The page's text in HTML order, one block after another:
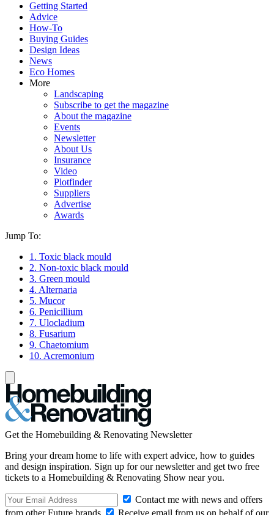
Getting Started
Advice
How-To
Buying Guides
Design Ideas
News
Eco Homes
More
Landscaping
Subscribe to get the magazine
About the magazine
Events
Newsletter
About Us
Insurance
Video
Plotfinder
Suppliers
Advertise
Awards
Jump To:
1. Toxic black mould
2. Non-toxic black mould
3. Green mould
4. Alternaria
5. Mucor
6. Penicillium
7. Ulocladium
8. Fusarium
9. Chaetomium
10. Acremonium
Get the Homebuilding & Renovating Newsletter
Bring your dream home to life with expert advice, how to guides
and design inspiration. Sign up for our newsletter and get two free
tickets to a Homebuilding & Renovating Show near you.
Contact me with news and offers
from other Future brands
Receive email from us on behalf of our